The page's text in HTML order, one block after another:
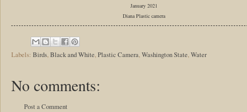
January 2021
Diana Plastic camera
Labels: Birds,Black and White,Plastic Camera,Washington State,Water
No comments:
Post a Comment